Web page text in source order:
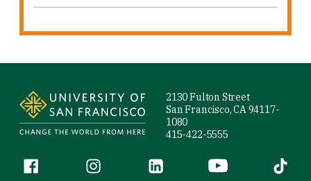
2130 Fulton Street
San Francisco, CA 94117-
1080
415-422-5555
Follow us
Facebook (link is external)
Instagram (link is external)
LinkedIn (link is external)
YouTube (link is
Tiktok